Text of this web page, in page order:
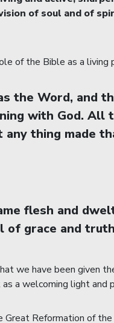
of soul and of
of the Bible as a living
the Word, and
with God. All
thing made
flesh and
of grace and
we have been given
a welcoming light and
Great Reformation of